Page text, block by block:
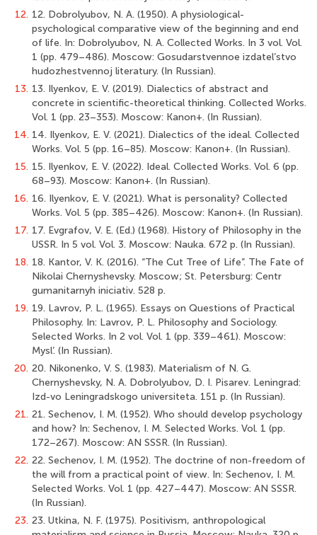
12. 12. Dobrolyubov, N. A. (1950). A physiological-
psychological comparative view of the beginning and end
of life. In: Dobrolyubov, N. A. Collected Works. In 3 vol. Vol.
1 (pp. 479–486). Moscow: Gosudarstvennoe izdatel’stvo
hudozhestvennoj literatury. (In Russian).
13. 13. Ilyenkov, E. V. (2019). Dialectics of abstract and
concrete in scientific-theoretical thinking. Collected Works.
Vol. 1 (pp. 23–353). Moscow: Kanon+. (In Russian).
14. 14. Ilyenkov, E. V. (2021). Dialectics of the ideal. Collected
Works. Vol. 5 (pp. 16–85). Moscow: Kanon+. (In Russian).
15. 15. Ilyenkov, E. V. (2022). Ideal. Collected Works. Vol. 6 (pp.
68–93). Moscow: Kanon+. (In Russian).
16. 16. Ilyenkov, E. V. (2021). What is personality? Collected
Works. Vol. 5 (pp. 385–426). Moscow: Kanon+. (In Russian).
17. 17. Evgrafov, V. E. (Ed.) (1968). History of Philosophy in the
USSR. In 5 vol. Vol. 3. Moscow: Nauka. 672 p. (In Russian).
18. 18. Kantor, V. K. (2016). “The Cut Tree of Life”. The Fate of
Nikolai Chernyshevsky. Moscow; St. Petersburg: Centr
gumanitarnyh iniciativ. 528 p.
19. 19. Lavrov, P. L. (1965). Essays on Questions of Practical
Philosophy. In: Lavrov, P. L. Philosophy and Sociology.
Selected Works. In 2 vol. Vol. 1 (pp. 339–461). Moscow:
Mysl’. (In Russian).
20. 20. Nikonenko, V. S. (1983). Materialism of N. G.
Chernyshevsky, N. A. Dobrolyubov, D. I. Pisarev. Leningrad:
Izd-vo Leningradskogo universiteta. 151 p. (In Russian).
21. 21. Sechenov, I. M. (1952). Who should develop psychology
and how? In: Sechenov, I. M. Selected Works. Vol. 1 (pp.
172–267). Moscow: AN SSSR. (In Russian).
22. 22. Sechenov, I. M. (1952). The doctrine of non-freedom of
the will from a practical point of view. In: Sechenov, I. M.
Selected Works. Vol. 1 (pp. 427–447). Moscow: AN SSSR.
(In Russian).
23. 23. Utkina, N. F. (1975). Positivism, anthropological